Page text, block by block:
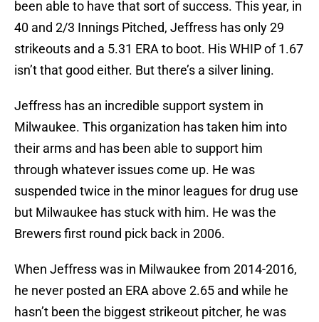
been able to have that sort of success. This year, in
40 and 2/3 Innings Pitched, Jeffress has only 29
strikeouts and a 5.31 ERA to boot. His WHIP of 1.67
isn’t that good either. But there’s a silver lining.
Jeffress has an incredible support system in
Milwaukee. This organization has taken him into
their arms and has been able to support him
through whatever issues come up. He was
suspended twice in the minor leagues for drug use
but Milwaukee has stuck with him. He was the
Brewers first round pick back in 2006.
When Jeffress was in Milwaukee from 2014-2016,
he never posted an ERA above 2.65 and while he
hasn’t been the biggest strikeout pitcher, he was